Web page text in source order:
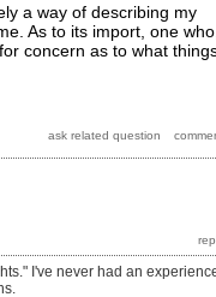
a way of describing my
As to its import, one who,
concern as to what
I've never had an